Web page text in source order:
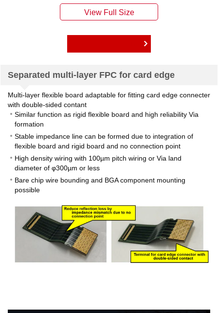
Separated multi-layer FPC for card edge
Multi-layer flexible board adaptable for fitting card edge connecter
with double-sided contant
Similar function as rigid flexible board and high reliability Via
formation
Stable impedance line can be formed due to integration of
flexible board and rigid board and no connection point
High density wiring with 100µm pitch wiring or Via land
diameter of φ300µm or less
Bare chip wire bounding and BGA component mounting
possible